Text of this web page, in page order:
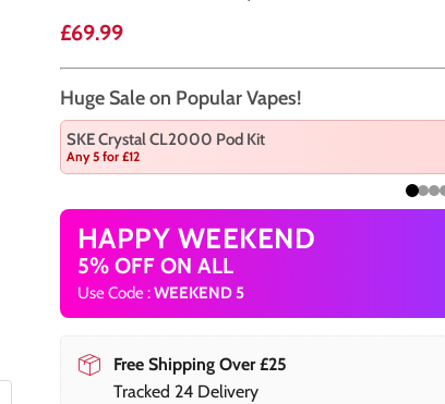
Current price
£69.99
Huge Sale on Popular Vapes!
SKE Crystal CL2000 Pod Kit
Any 5 for £12
HAPPY WEEKEND
5% OFF ON ALL
Use Code :WEEKEND 5
Free Shipping Over £25
Tracked 24 Delivery